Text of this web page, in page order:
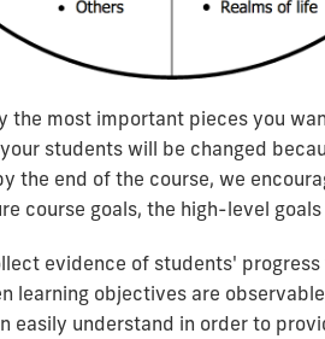
most important pieces you
students will be changed
the end of the course, we
course goals, the high-level
evidence of students'
learning objectives are
easily understand in order to